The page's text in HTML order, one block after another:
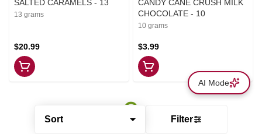
Sort Filter
SALTED CARAMELS - 13
13 grams
$20.99
CANDY CANE CRUSH MILK
CHOCOLATE - 10
10 grams
$3.99
AI Mode